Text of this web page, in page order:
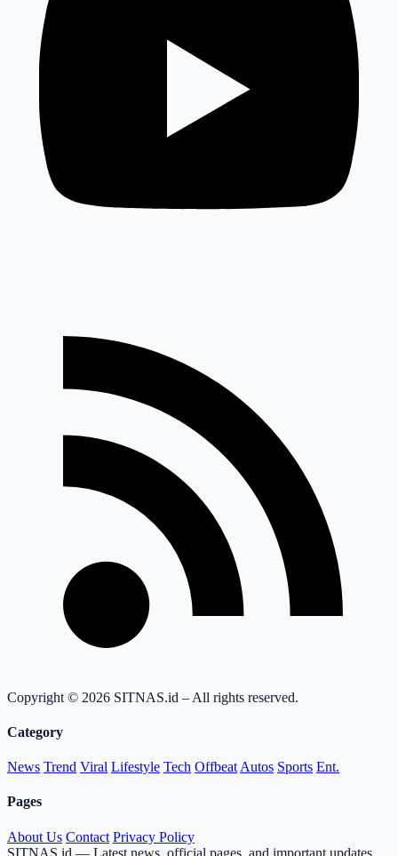
Copyright © 2026 SITNAS.id – All rights reserved.
Category
News Trend Viral Lifestyle Tech Offbeat Autos Sports Ent.
Pages
About Us Contact Privacy Policy
SITNAS.id — Latest news, official pages, and important updates